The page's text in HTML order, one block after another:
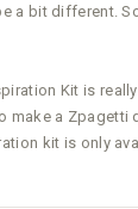
a bit different.
Kit is
make a Zpagetti
kit is only